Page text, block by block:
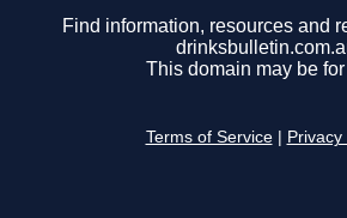
Find information, resources and
This domain may be
Terms of Service Privacy